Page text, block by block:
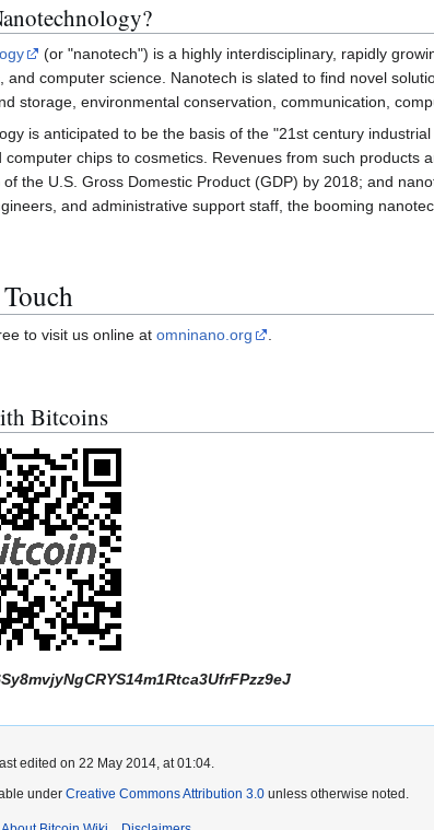
(or "nanotech") is a highly interdisciplinary, rapidly
and computer science. Nanotech is slated to find novel
storage, environmental conservation, communication,
is anticipated to be the basis of the "21st century
computer chips to cosmetics. Revenues from such
the U.S. Gross Domestic Product (GDP) by 2018; and
and administrative support staff, the booming
to visit us online at omninano.org
Bitcoins
edited on 22 May 2014, at 01:04.
under Creative Commons Attribution 3.0 unless otherwise noted.